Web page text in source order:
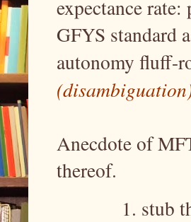
expectance
GFYS standard
autonomy fluff-
Anecdote of
thereof.
stub